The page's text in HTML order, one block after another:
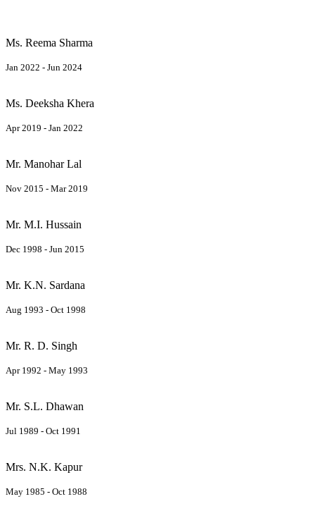
Ms. Reema Sharma
Jan 2022 - Jun 2024
Ms. Deeksha Khera
Apr 2019 - Jan 2022
Mr. Manohar Lal
Nov 2015 - Mar 2019
Mr. M.I. Hussain
Dec 1998 - Jun 2015
Mr. K.N. Sardana
Aug 1993 - Oct 1998
Mr. R. D. Singh
Apr 1992 - May 1993
Mr. S.L. Dhawan
Jul 1989 - Oct 1991
Mrs. N.K. Kapur
May 1985 - Oct 1988